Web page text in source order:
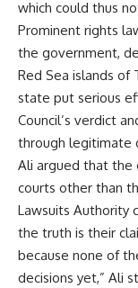
which could thus
Prominent rights
the government,
Red Sea islands of
state put serious
Council’s verdict
through legitimate
Ali argued that the
courts other than
Lawsuits Authority
the truth is their
because none of
decisions yet,” Ali